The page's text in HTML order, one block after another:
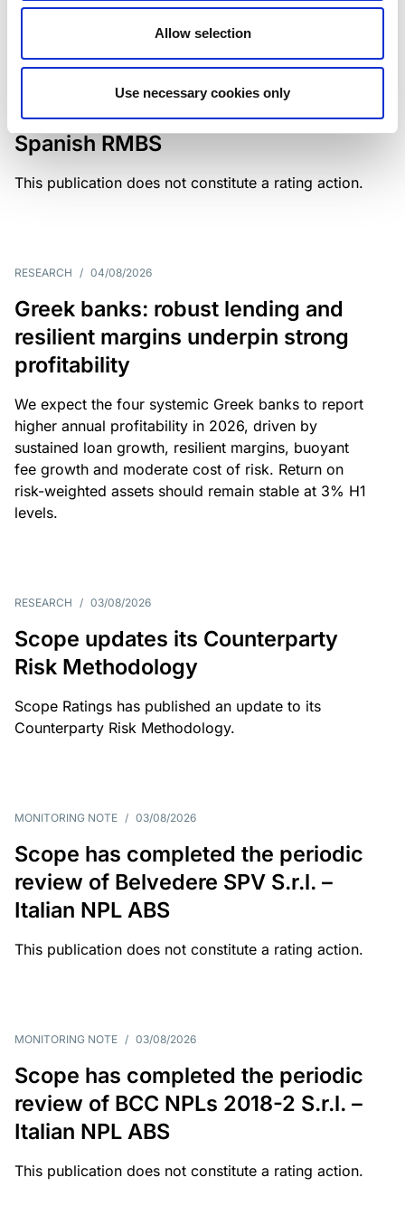
Allow selection
Use necessary cookies only
Scope has completed a periodic
review of BBVA RMBS 22, FT-
Spanish RMBS
This publication does not constitute a rating action.
RESEARCH / 04/08/2026
Greek banks: robust lending and
resilient margins underpin strong
profitability
We expect the four systemic Greek banks to report
higher annual profitability in 2026, driven by
sustained loan growth, resilient margins, buoyant
fee growth and moderate cost of risk. Return on
risk-weighted assets should remain stable at 3% H1
levels.
RESEARCH / 03/08/2026
Scope updates its Counterparty
Risk Methodology
Scope Ratings has published an update to its
Counterparty Risk Methodology.
MONITORING NOTE / 03/08/2026
Scope has completed the periodic
review of Belvedere SPV S.r.l. –
Italian NPL ABS
This publication does not constitute a rating action.
MONITORING NOTE / 03/08/2026
Scope has completed the periodic
review of BCC NPLs 2018-2 S.r.l. –
Italian NPL ABS
This publication does not constitute a rating action.